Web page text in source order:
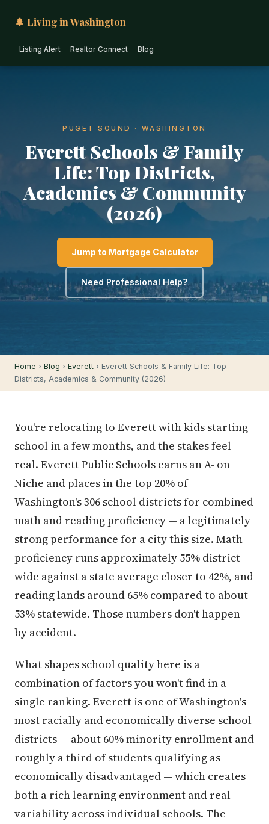
🌲 Living in Washington
Listing Alert Realtor Connect Blog
PUGET SOUND · WASHINGTON
Everett Schools & Family
Life: Top Districts,
Academics & Community
(2026)
Jump to Mortgage Calculator
Need Professional Help?
Home › Blog › Everett › Everett Schools & Family Life: Top
Districts, Academics & Community (2026)
You're relocating to Everett with kids starting
school in a few months, and the stakes feel
real. Everett Public Schools earns an A- on
Niche and places in the top 20% of
Washington's 306 school districts for combined
math and reading proficiency — a legitimately
strong performance for a city this size. Math
proficiency runs approximately 55% district-
wide against a state average closer to 42%, and
reading lands around 65% compared to about
53% statewide. Those numbers don't happen
by accident.
What shapes school quality here is a
combination of factors you won't find in a
single ranking. Everett is one of Washington's
most racially and economically diverse school
districts — about 60% minority enrollment and
roughly a third of students qualifying as
economically disadvantaged — which creates
both a rich learning environment and real
variability across individual schools. The